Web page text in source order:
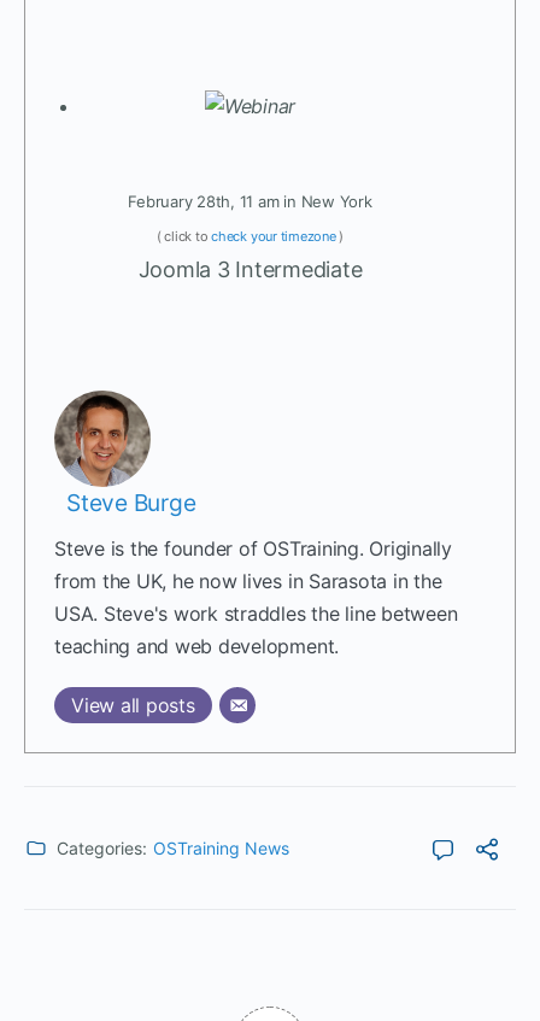
February 28th, 11 am in New York
( click tocheck your timezone)
Joomla 3 Intermediate
Steve Burge
Steve is the founder of OSTraining. Originally
from the UK, he now lives in Sarasota in the
USA. Steve's work straddles the line between
teaching and web development.
View all posts
Categories: OSTraining News